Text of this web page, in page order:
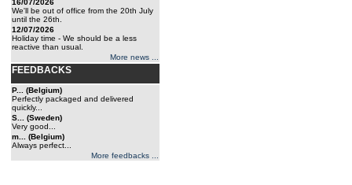
16/07/2026
We'll be out of office from the 20th July
until the 26th.
12/07/2026
Holiday time - We should be a less
reactive than usual.
More news ...
FEEDBACKS
P... (Belgium)
Perfectly packaged and delivered
quickly...
S... (Sweden)
Very good...
m... (Belgium)
Always perfect...
More feedbacks ...